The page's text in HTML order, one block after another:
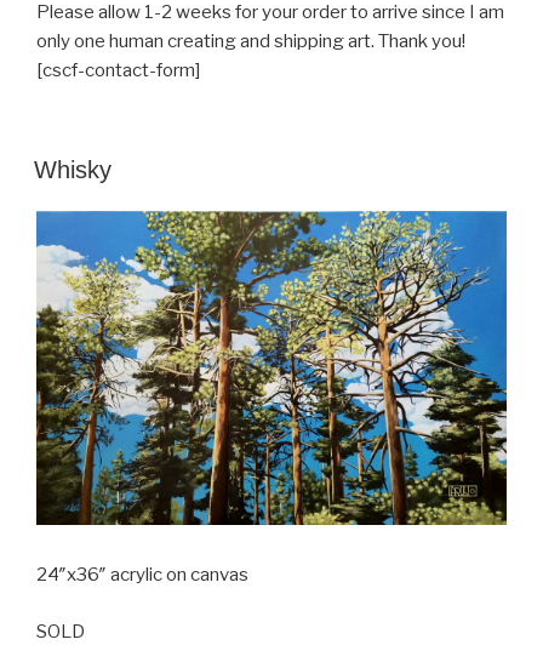
Please allow 1-2 weeks for your order to arrive since I am
only one human creating and shipping art. Thank you!
[cscf-contact-form]
POSTED
ON
Whisky
24″x36″ acrylic on canvas
SOLD